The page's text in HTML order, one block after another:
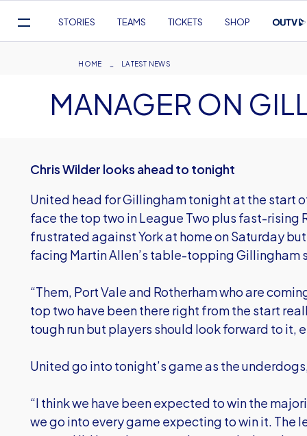
Navigation
STORIES TEAMS TICKETS SHOP
Breadcrumb
HOME LATEST NEWS
MANAGER ON
Chris Wilder looks ahead to tonight
United head for Gillingham tonight at the start
face the top two in League Two plus fast-rising
frustrated against York at home on Saturday
facing Martin Allen’s table-topping Gillingham
“Them, Port Vale and Rotherham who are
top two have been there right from the start
tough run but players should look forward to it,
United go into tonight’s game as the
“I think we have been expected to win the
we go into every game expecting to win it. The